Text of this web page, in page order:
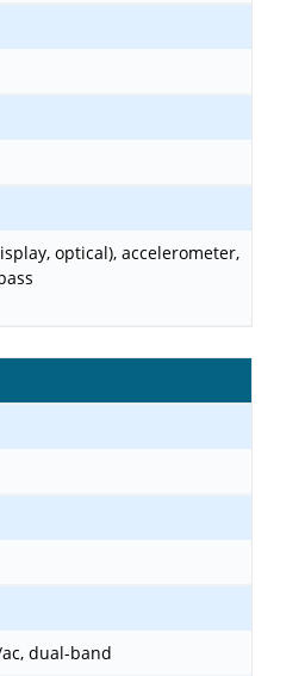
optical), accelerometer,
dual-band